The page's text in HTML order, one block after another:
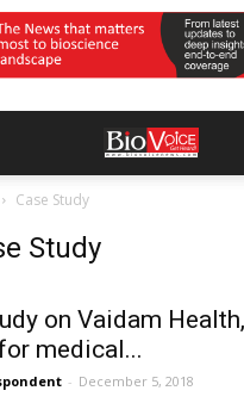
Case Study
Study
on Vaidam
medical...
- December 5, 2018